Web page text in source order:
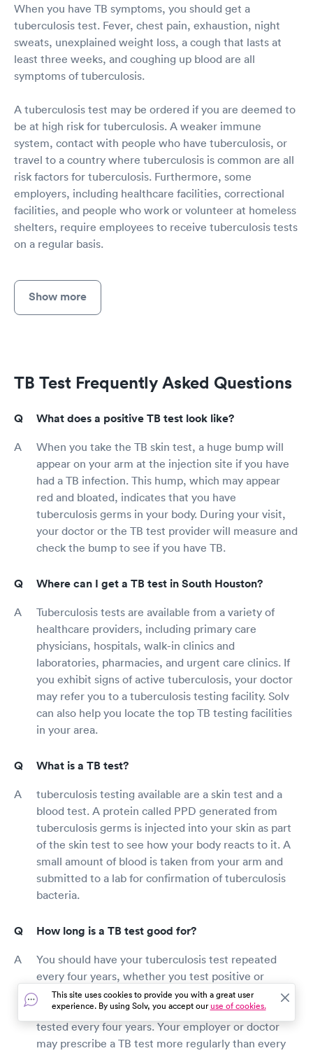
When you have TB symptoms, you should get a
tuberculosis test. Fever, chest pain, exhaustion, night
sweats, unexplained weight loss, a cough that lasts at
least three weeks, and coughing up blood are all
symptoms of tuberculosis.
A tuberculosis test may be ordered if you are deemed to
be at high risk for tuberculosis. A weaker immune
system, contact with people who have tuberculosis, or
travel to a country where tuberculosis is common are all
risk factors for tuberculosis. Furthermore, some
employers, including healthcare facilities, correctional
facilities, and people who work or volunteer at homeless
shelters, require employees to receive tuberculosis tests
on a regular basis.
Show more
TB Test Frequently Asked Questions
What does a positive TB test look like?
When you take the TB skin test, a huge bump will
appear on your arm at the injection site if you have
had a TB infection. This hump, which may appear
red and bloated, indicates that you have
tuberculosis germs in your body. During your visit,
your doctor or the TB test provider will measure and
check the bump to see if you have TB.
Where can I get a TB test in South Houston?
Tuberculosis tests are available from a variety of
healthcare providers, including primary care
physicians, hospitals, walk-in clinics and
laboratories, pharmacies, and urgent care clinics. If
you exhibit signs of active tuberculosis, your doctor
may refer you to a tuberculosis testing facility. Solv
can also help you locate the top TB testing facilities
in your area.
What is a TB test?
tuberculosis testing available are a skin test and a
blood test. A protein called PPD generated from
tuberculosis germs is injected into your skin as part
of the skin test to see how your body reacts to it. A
small amount of blood is taken from your arm and
submitted to a lab for confirmation of tuberculosis
bacteria.
How long is a TB test good for?
You should have your tuberculosis test repeated
every four years, whether you test positive or
negative. Tuberculosis patients who test positive
may be required to have a chest X-ray before being
tested every four years. Your employer or doctor
may prescribe a TB test more regularly than every
This site uses cookies to provide you with a great user
experience. By using Solv, you accept ouruse of cookies.